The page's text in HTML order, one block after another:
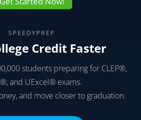
SPEEDYPREP
Credit Faster
students preparing for CLEP®,
and UExcel® exams.
and move closer to graduation.